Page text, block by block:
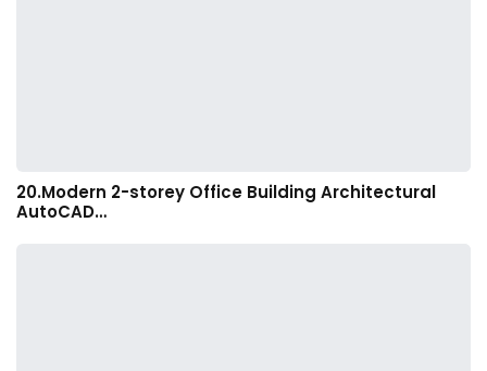
20.Modern 2-storey Office Building Architectural
AutoCAD…